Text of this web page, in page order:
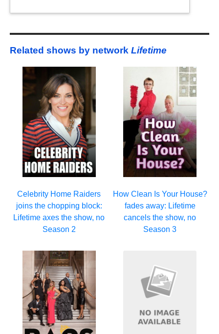
Related shows by network Lifetime
Celebrity Home Raiders
joins the chopping block:
Lifetime axes the show, no
Season 2
How Clean Is Your House?
fades away: Lifetime
cancels the show, no
Season 3